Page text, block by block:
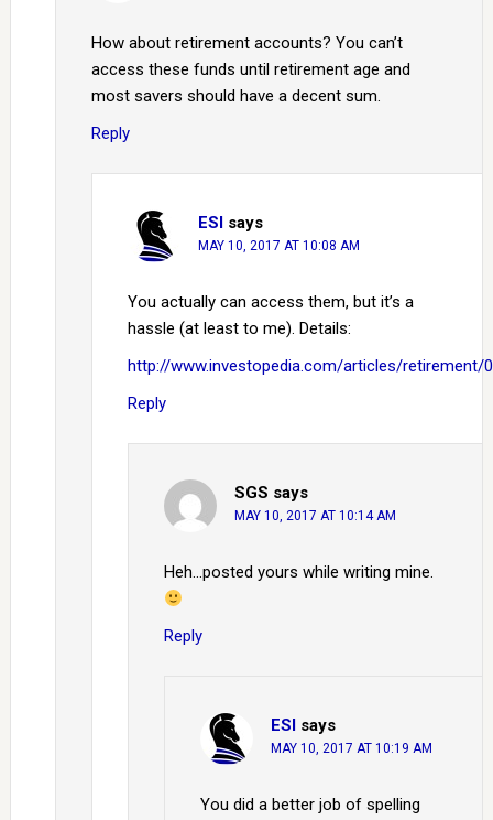
How about retirement accounts? You can’t
access these funds until retirement age and
most savers should have a decent sum.
Reply
ESI says
MAY 10, 2017 AT 10:08 AM
You actually can access them, but it’s a
hassle (at least to me). Details:
http://www.investopedia.com/articles/retirement/
Reply
SGS says
MAY 10, 2017 AT 10:14 AM
Heh…posted yours while writing mine.
Reply
ESI says
MAY 10, 2017 AT 10:19 AM
You did a better job of spelling